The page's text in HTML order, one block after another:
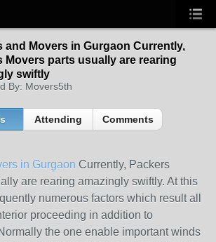
and Movers in Gurgaon Currently,
Movers parts usually are rearing
swiftly
By: Movers5th
Attending Comments
in Gurgaon Currently, Packers
are rearing amazingly swiftly. At this
numerous factors which result all
proceeding in addition to
the one enable important winds